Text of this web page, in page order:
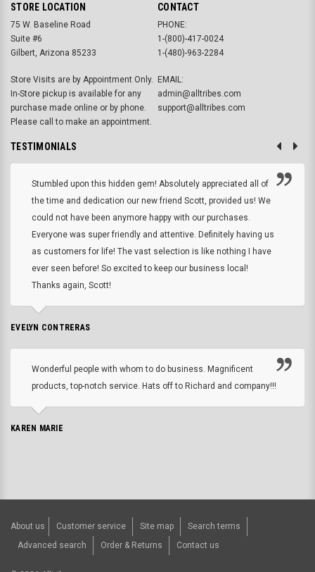
STORE LOCATION
75 W. Baseline Road
Suite #6
Gilbert, Arizona 85233
Store Visits are by Appointment Only.
In-Store pickup is available for any
purchase made online or by phone.
Please call to make an appointment.
CONTACT
PHONE:
1-(800)-417-0024
1-(480)-963-2284
EMAIL:
admin@alltribes.com
support@alltribes.com
TESTIMONIALS
Stumbled upon this hidden gem! Absolutely appreciated all of
the time and dedication our new friend Scott, provided us! We
could not have been anymore happy with our purchases.
Everyone was super friendly and attentive. Definitely having us
as customers for life! The vast selection is like nothing I have
ever seen before! So excited to keep our business local!
Thanks again, Scott!
EVELYN CONTRERAS
Wonderful people with whom to do business. Magnificent
products, top-notch service. Hats off to Richard and company!!!
KAREN MARIE
About us Customer service Site map
Search terms
Advanced search
Order & Returns Contact us